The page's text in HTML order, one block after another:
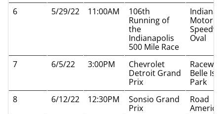
6
5/29/22 11:00AM
106th
Running of
the
Indianapolis
500 Mile Race
Motor
Oval
7 6/5/22 3:00PM
Chevrolet
Detroit Grand
Prix
Belle
Park
8
6/12/22 12:30PM
Sonsio Grand
Prix
Road
America